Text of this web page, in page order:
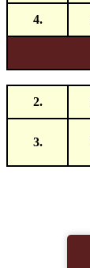
4.
2.
3.